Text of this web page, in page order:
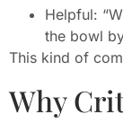
Helpful:
the bowl
This kind of
Why